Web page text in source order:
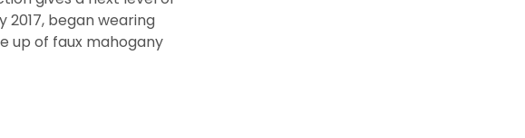
2017, began wearing
up of faux mahogany